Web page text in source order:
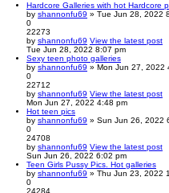
Hardcore Galleries with hot Hardcore
by shannonfu69 » Tue Jun 28, 2022
0
22273
by shannonfu69 View the latest post
Tue Jun 28, 2022 8:07 pm
Sexy teen photo galleries
by shannonfu69 » Mon Jun 27, 2022
0
22712
by shannonfu69 View the latest post
Mon Jun 27, 2022 4:48 pm
Hot teen pics
by shannonfu69 » Sun Jun 26, 2022
0
24708
by shannonfu69 View the latest post
Sun Jun 26, 2022 6:02 pm
Teen Girls Pussy Pics. Hot galleries
by shannonfu69 » Thu Jun 23, 2022
0
24284